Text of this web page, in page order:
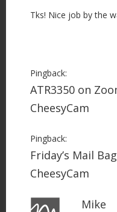
Tks! Nice job by the
Pingback:
ATR3350 on
CheesyCam
Pingback:
Friday’s Mail
CheesyCam
Mike